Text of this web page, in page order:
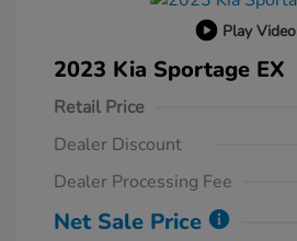
Play Video
2023 Kia Sportage EX
Retail Price
Dealer Discount
Dealer Processing Fee
Net Sale Price